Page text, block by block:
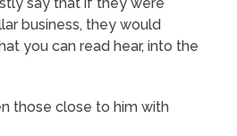
business, they would
you can read hear, into the
those close to him with